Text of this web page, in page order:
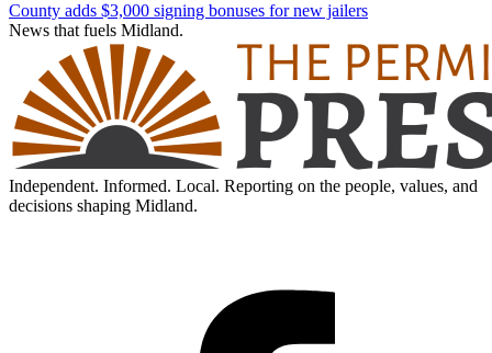
County adds $3,000 signing bonuses for new jailers
News that fuels Midland.
Independent. Informed. Local. Reporting on the people, values, and
decisions shaping Midland.